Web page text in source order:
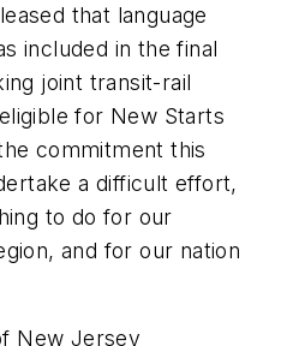
that language
included in the final
joint transit-rail
for New Starts
commitment this
a difficult effort,
to do for our
and for our nation
New Jersey